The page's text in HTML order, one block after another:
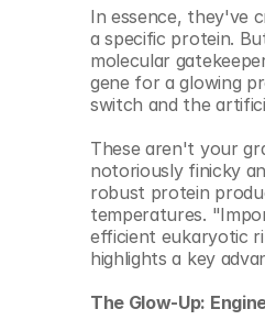
In essence, they've
a specific protein.
molecular
gene for a glowing
switch and the
These aren't your
notoriously finicky
robust protein
temperatures.
efficient eukaryotic
highlights a key
The Glow-Up:
© Copyright